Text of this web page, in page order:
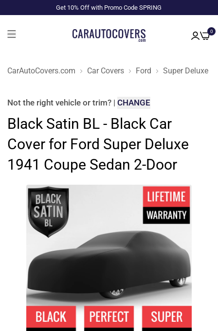
Get 10% Off with Promo Code SPRING
0
CarAutoCovers.com Car Covers Ford Super Deluxe
Not the right vehicle or trim? | CHANGE
Black Satin BL - Black Car
Cover for Ford Super Deluxe
1941 Coupe Sedan 2-Door